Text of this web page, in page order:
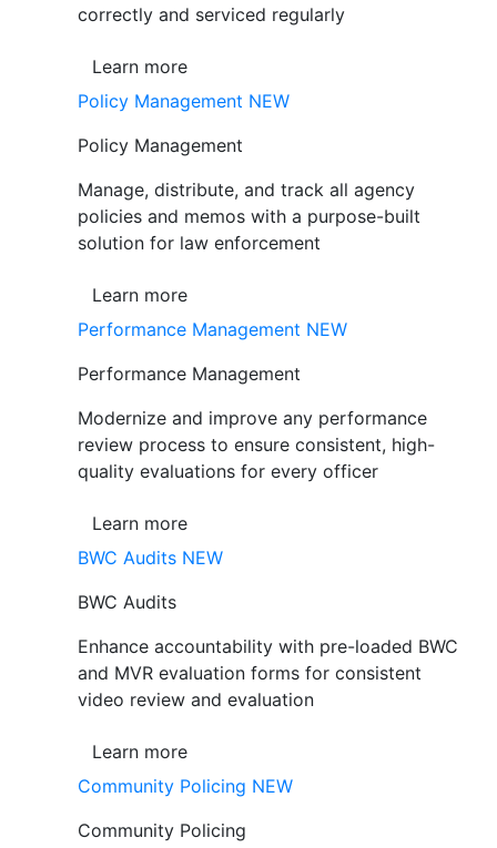
correctly and serviced regularly
Learn more
Policy Management NEW
Policy Management
Manage, distribute, and track all agency
policies and memos with a purpose-built
solution for law enforcement
Learn more
Performance Management NEW
Performance Management
Modernize and improve any performance
review process to ensure consistent, high-
quality evaluations for every officer
Learn more
BWC Audits NEW
BWC Audits
Enhance accountability with pre-loaded BWC
and MVR evaluation forms for consistent
video review and evaluation
Learn more
Community Policing NEW
Community Policing